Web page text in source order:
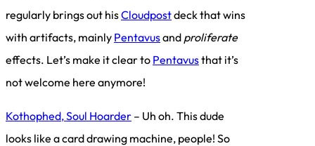
regularly brings out hisCloudpostdeck that wins
with artifacts, mainly Pentavusand proliferate
effects. Let’s make it clear to Pentavusthat it’s
not welcome here anymore!
Kothophed, Soul Hoarder – Uh oh. This dude
looks like a card drawing machine, people! So